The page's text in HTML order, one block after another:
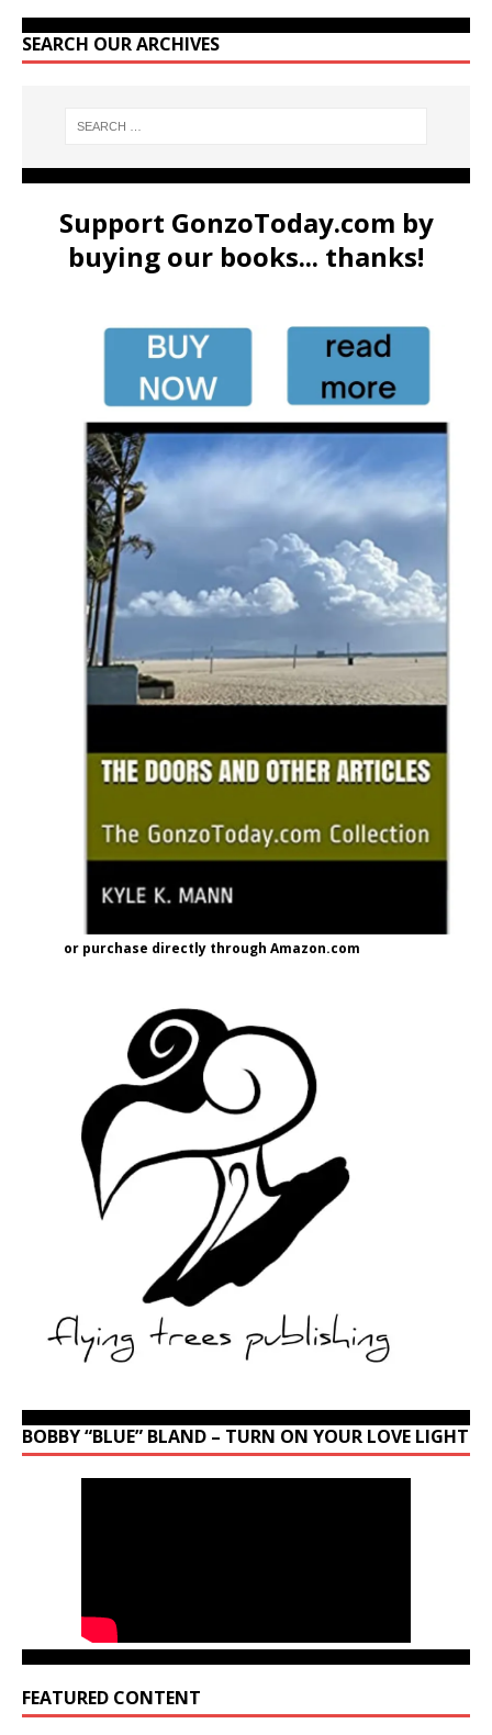
SEARCH OUR ARCHIVES
Support GonzoToday.com by
buying our books... thanks!
or purchase directly through Amazon.com
BOBBY “BLUE” BLAND – TURN ON YOUR LOVE LIGHT
FEATURED CONTENT